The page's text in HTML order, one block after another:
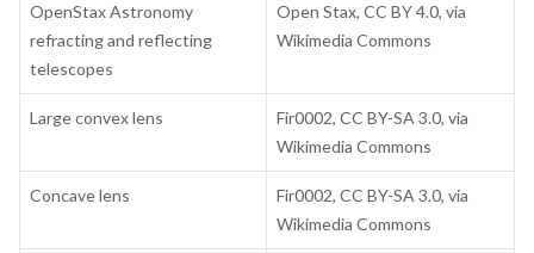
OpenStax Astronomy
refracting and reflecting
telescopes
Open Stax, CC BY 4.0, via
Wikimedia Commons
Large convex lens Fir0002, CC BY-SA 3.0, via
Wikimedia Commons
Concave lens
Fir0002, CC BY-SA 3.0, via
Wikimedia Commons